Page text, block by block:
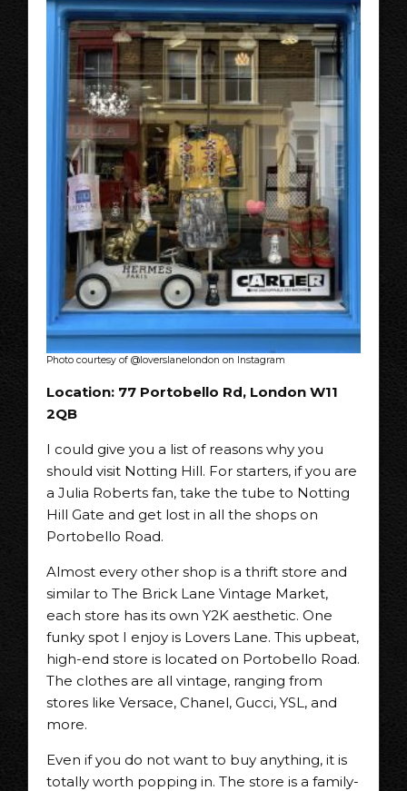
Photo courtesy of @loverslanelondon on Instagram
Location: 77 Portobello Rd, London W11
2QB
I could give you a list of reasons why you
should visit Notting Hill. For starters, if you are
a Julia Roberts fan, take the tube to Notting
Hill Gate and get lost in all the shops on
Portobello Road.
Almost every other shop is a thrift store and
similar to The Brick Lane Vintage Market,
each store has its own Y2K aesthetic. One
funky spot I enjoy is Lovers Lane. This upbeat,
high-end store is located on Portobello Road.
The clothes are all vintage, ranging from
stores like Versace, Chanel, Gucci, YSL, and
more.
Even if you do not want to buy anything, it is
totally worth popping in. The store is a family-